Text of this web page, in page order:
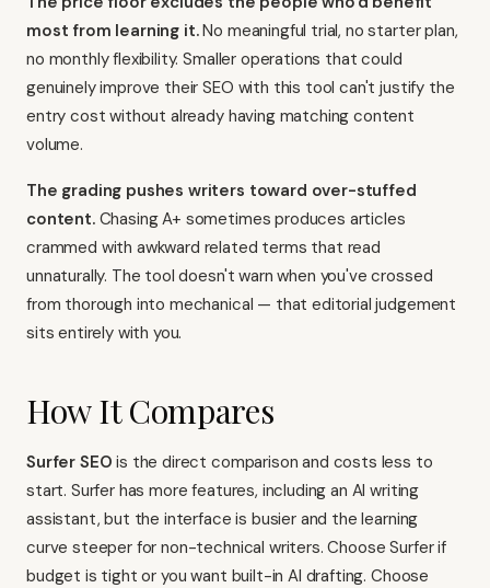
most from learning it.No meaningful trial, no starter plan,
no monthly flexibility. Smaller operations that could
genuinely improve their SEO with this tool can't justify the
entry cost without already having matching content
volume.
The grading pushes writers toward over-stuffed
content.Chasing A+ sometimes produces articles
crammed with awkward related terms that read
unnaturally. The tool doesn't warn when you've crossed
from thorough into mechanical — that editorial judgement
sits entirely with you.
How It Compares
Surfer SEO is the direct comparison and costs less to
start. Surfer has more features, including an AI writing
assistant, but the interface is busier and the learning
curve steeper for non-technical writers. Choose Surfer if
budget is tight or you want built-in AI drafting. Choose